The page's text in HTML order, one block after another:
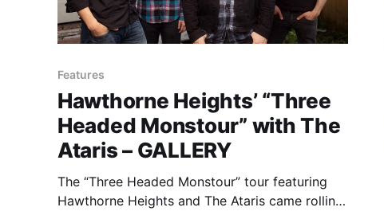
Features
Hawthorne Heights’ “Three
Headed Monstour” with The
Ataris – GALLERY
The “Three Headed Monstour” tour featuring
Hawthorne Heights and The Ataris came rolling